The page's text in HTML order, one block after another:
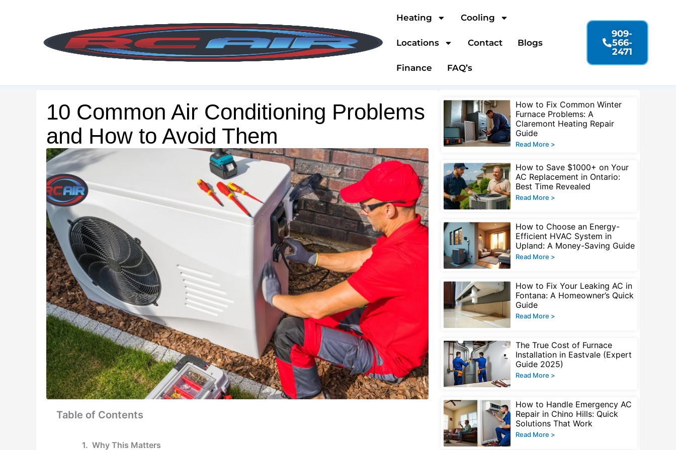
Heating Cooling
Locations Contact Blogs
Finance FAQ’s
909-
566-
2471
10 Common Air Conditioning Problems
and How to Avoid Them
Table of Contents
Why This Matters
How to Fix Common Winter
Furnace Problems: A
Claremont Heating Repair
Guide
Read More >
How to Save $1000+ on Your
AC Replacement in Ontario:
Best Time Revealed
Read More >
How to Choose an Energy-
Efficient HVAC System in
Upland: A Money-Saving Guide
Read More >
How to Fix Your Leaking AC in
Fontana: A Homeowner’s Quick
Guide
Read More >
The True Cost of Furnace
Installation in Eastvale (Expert
Guide 2025)
Read More >
How to Handle Emergency AC
Repair in Chino Hills: Quick
Solutions That Work
Read More >
PagePagePage Page